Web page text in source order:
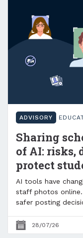
ADVISORY
Sharing
of AI: risks,
protect
AI tools have
staff photos
safer posting
28/07/26